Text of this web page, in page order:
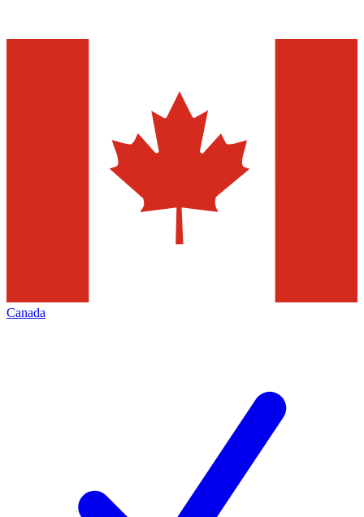
Canada